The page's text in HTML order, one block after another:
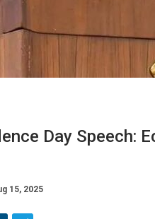
Day Speech:
15, 2025